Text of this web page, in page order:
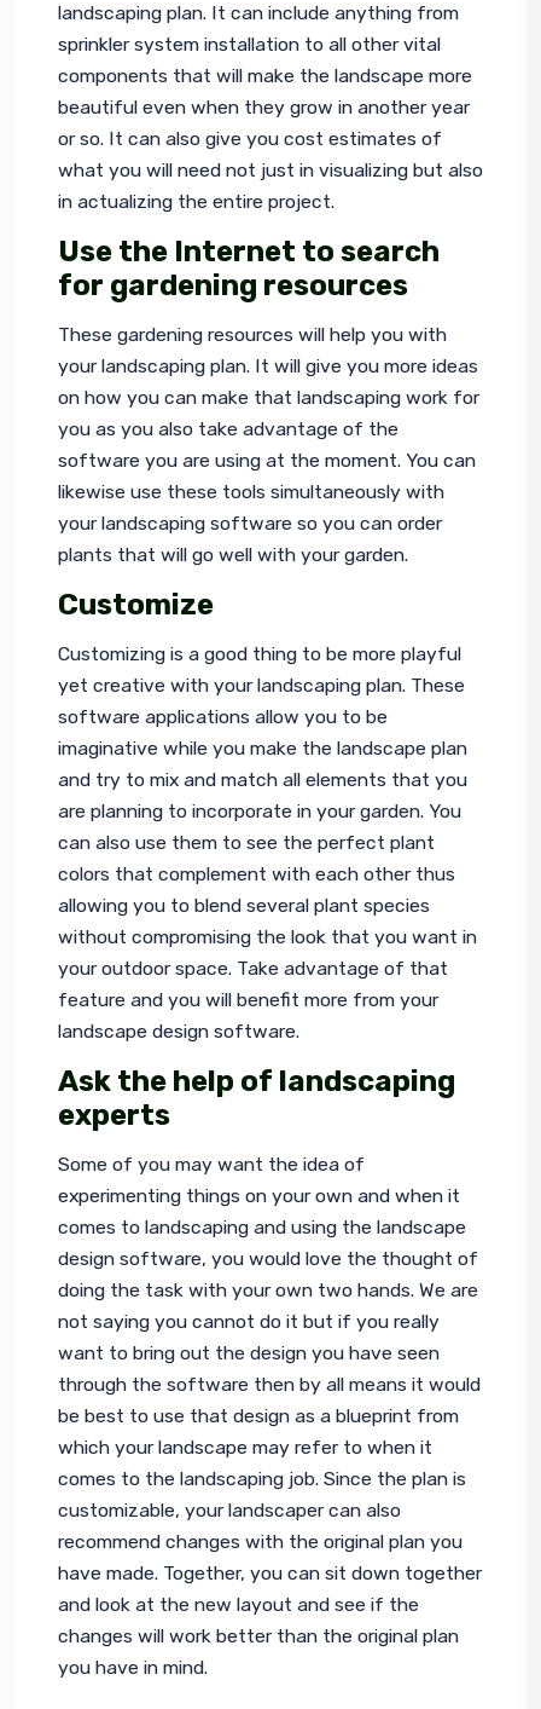
landscaping plan. It can include anything from
sprinkler system installation to all other vital
components that will make the landscape more
beautiful even when they grow in another year
or so. It can also give you cost estimates of
what you will need not just in visualizing but also
in actualizing the entire project.
Use the Internet to search
for gardening resources
These gardening resources will help you with
your landscaping plan. It will give you more ideas
on how you can make that landscaping work for
you as you also take advantage of the
software you are using at the moment. You can
likewise use these tools simultaneously with
your landscaping software so you can order
plants that will go well with your garden.
Customize
Customizing is a good thing to be more playful
yet creative with your landscaping plan. These
software applications allow you to be
imaginative while you make the landscape plan
and try to mix and match all elements that you
are planning to incorporate in your garden. You
can also use them to see the perfect plant
colors that complement with each other thus
allowing you to blend several plant species
without compromising the look that you want in
your outdoor space. Take advantage of that
feature and you will benefit more from your
landscape design software.
Ask the help of landscaping
experts
Some of you may want the idea of
experimenting things on your own and when it
comes to landscaping and using the landscape
design software, you would love the thought of
doing the task with your own two hands. We are
not saying you cannot do it but if you really
want to bring out the design you have seen
through the software then by all means it would
be best to use that design as a blueprint from
which your landscape may refer to when it
comes to the landscaping job. Since the plan is
customizable, your landscaper can also
recommend changes with the original plan you
have made. Together, you can sit down together
and look at the new layout and see if the
changes will work better than the original plan
you have in mind.